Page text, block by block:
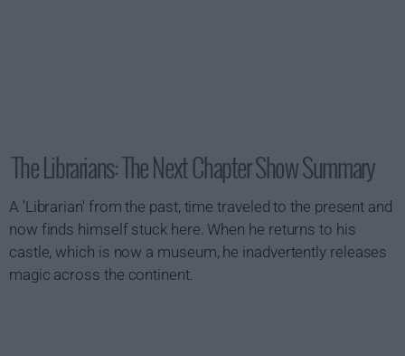
The Librarians: The Next Chapter Show Summary
A 'Librarian' from the past, time traveled to the present and
now finds himself stuck here. When he returns to his
castle, which is now a museum, he inadvertently releases
magic across the continent.